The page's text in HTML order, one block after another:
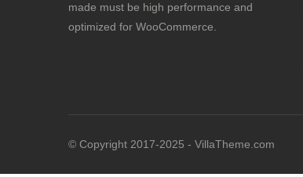
made must be high performance and
optimized for WooCommerce.
© Copyright 2017-2025 - VillaTheme.com